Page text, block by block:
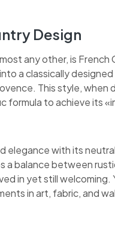
Design
any other, is
a classically
This style, when
formula to achieve its
elegance with its
balance between
in yet still welcoming.
in art, fabric, and